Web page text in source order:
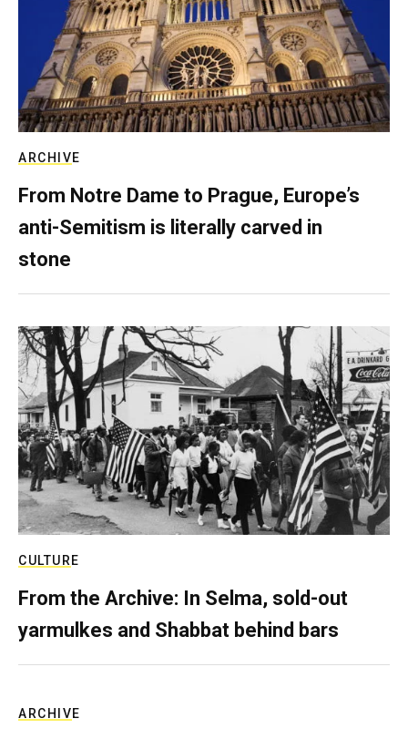
ARCHIVE
From Notre Dame to Prague, Europe’s
anti-Semitism is literally carved in
stone
CULTURE
From the Archive: In Selma, sold-out
yarmulkes and Shabbat behind bars
ARCHIVE